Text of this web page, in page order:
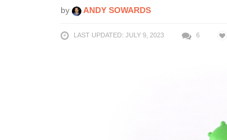
by ANDY SOWARDS
LAST UPDATED: JULY 9, 2023 6